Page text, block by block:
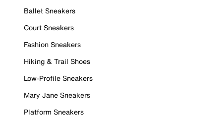
Ballet Sneakers
Court Sneakers
Fashion Sneakers
Hiking & Trail Shoes
Low-Profile Sneakers
Mary Jane Sneakers
Platform Sneakers